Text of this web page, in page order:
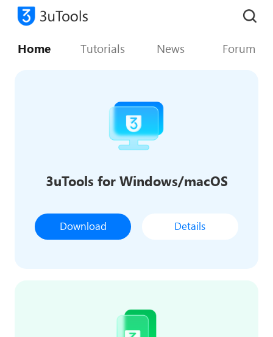
Home Tutorials News Forum
3uTools for Windows/macOS
Download Details